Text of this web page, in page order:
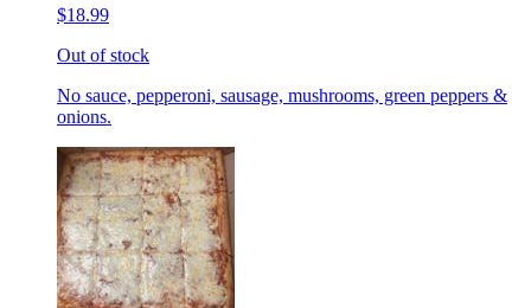
$18.99
Out of stock
No sauce, pepperoni, sausage, mushrooms, green peppers &
onions.